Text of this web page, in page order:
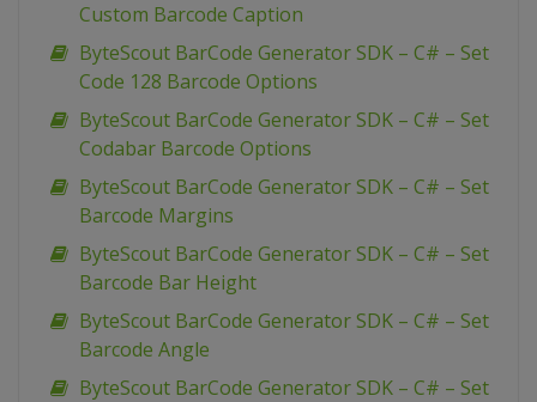
Custom Barcode Caption
ByteScout BarCode Generator SDK – C# – Set
Code 128 Barcode Options
ByteScout BarCode Generator SDK – C# – Set
Codabar Barcode Options
ByteScout BarCode Generator SDK – C# – Set
Barcode Margins
ByteScout BarCode Generator SDK – C# – Set
Barcode Bar Height
ByteScout BarCode Generator SDK – C# – Set
Barcode Angle
ByteScout BarCode Generator SDK – C# – Set